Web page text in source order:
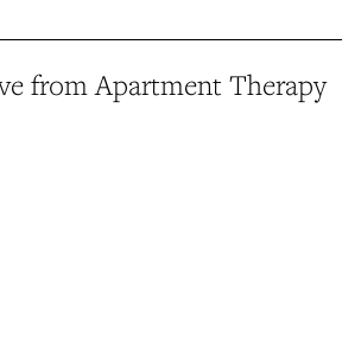
from Apartment Therapy